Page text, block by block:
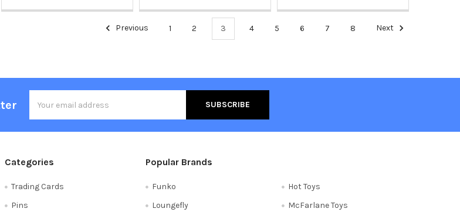
Previous 1 2 3 4 5 6 7 8 Next
Address
Categories
Trading Cards
Pins
Popular Brands
Funko
Loungefly
Hot Toys
McFarlane Toys